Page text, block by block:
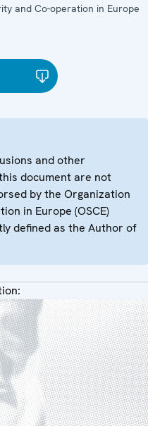
and Co-operation in Europe
and other
document are not
by the Organization
in Europe (OSCE)
defined as the Author of